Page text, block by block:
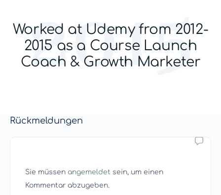
Worked at Udemy from 2012-
2015 as a Course Launch
Coach & Growth Marketer
Rückmeldungen
Sie müssen angemeldet sein, um einen
Kommentar abzugeben.